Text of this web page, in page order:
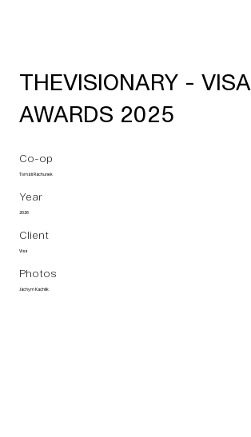
THEVISIONARY - VISA
AWARDS 2025
Co-op
Tomáš Rachunek
Year
2026
Client
Visa
Photos
Jáchym Kachlík